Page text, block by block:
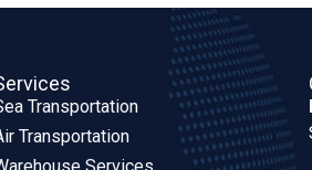
Transportation
Transportation